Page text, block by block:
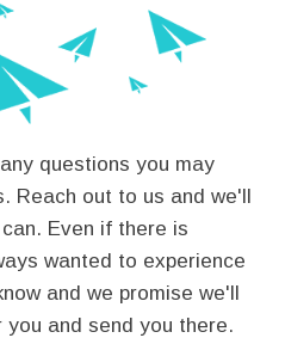
questions you may
Reach out to us and we'll
Even if there is
wanted to experience
and we promise we'll
and send you there.